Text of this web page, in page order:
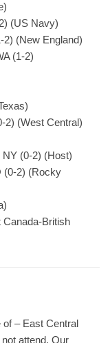
(US Navy)
(New England)
(1-2)
2) (West Central)
NY (0-2) (Host)
(0-2) (Rocky
Canada-British
of – East Central
attend. Our